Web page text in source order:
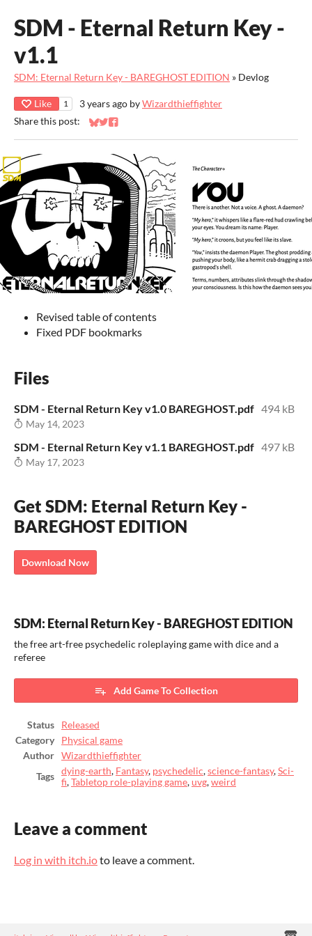
SDM - Eternal Return Key -
v1.1
SDM: Eternal Return Key - BAREGHOST EDITION » Devlog
Like 1 3 years ago byWizardthieffighter
Share this post:
Share on Bluesky
Share on Twitter
Share on Facebook
Revised table of contents
Fixed PDF bookmarks
Files
SDM - Eternal Return Key v1.0 BAREGHOST.pdf 494 kB
May 14, 2023
SDM - Eternal Return Key v1.1 BAREGHOST.pdf 497 kB
May 17, 2023
Get SDM: Eternal Return Key -
BAREGHOST EDITION
Download Now
SDM: Eternal Return Key - BAREGHOST EDITION
the free art-free psychedelic roleplaying game with dice and a
referee
Add Game To Collection
Status
Released
Category
Physical game
Author
Wizardthieffighter
Tags
dying-earth, Fantasy, psychedelic,science-fantasy,Sci-
fi,Tabletop role-playing game, uvg,weird
Leave a comment
Log in with itch.ioto leave a comment.